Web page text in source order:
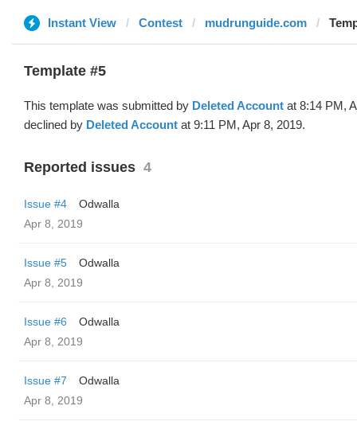
Instant View Contest mudrunguide.com
Template #5
This template was submitted by Deleted Account at 8:14 PM,
declined by Deleted Account at 9:11 PM, Apr 8, 2019.
Reported issues 4
Issue #4
Odwalla
Apr 8, 2019
Issue #5
Odwalla
Apr 8, 2019
Issue #6
Odwalla
Apr 8, 2019
Issue #7
Odwalla
Apr 8, 2019